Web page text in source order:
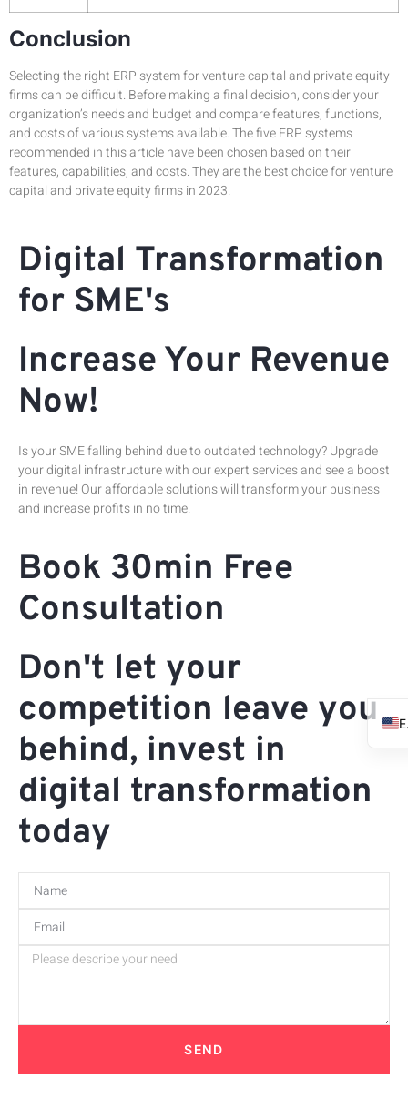
Conclusion
Selecting the right ERP system for venture capital and private equity
firms can be difficult. Before making a final decision, consider your
organization’s needs and budget and compare features, functions,
and costs of various systems available. The five ERP systems
recommended in this article have been chosen based on their
features, capabilities, and costs. They are the best choice for venture
capital and private equity firms in 2023.
Digital Transformation
for SME's
Increase Your Revenue
Now!
Is your SME falling behind due to outdated technology? Upgrade
your digital infrastructure with our expert services and see a boost
in revenue! Our affordable solutions will transform your business
and increase profits in no time.
Book 30min Free
Consultation
Don't let your
competition leave you
behind, invest in
digital transformation
today
SEND